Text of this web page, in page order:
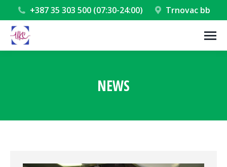
+387 35 303 500 (07:30-24:00) Trnovac bb
NEWS